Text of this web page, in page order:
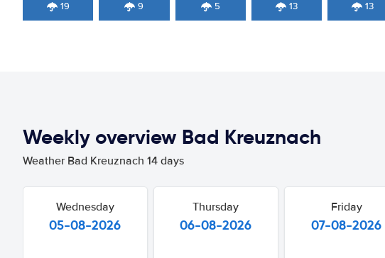
19 9 5 13 13
Weekly overview Bad Kreuznach
Weather Bad Kreuznach 14 days
Wednesday
05-08-2026
Thursday
06-08-2026
Friday
07-08-2026